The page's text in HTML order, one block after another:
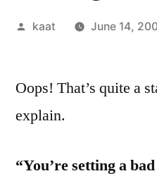
Posted
kaat June 14,
Oops! That’s quite a
explain.
“You’re setting a